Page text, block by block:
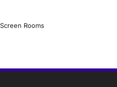
Screen Rooms